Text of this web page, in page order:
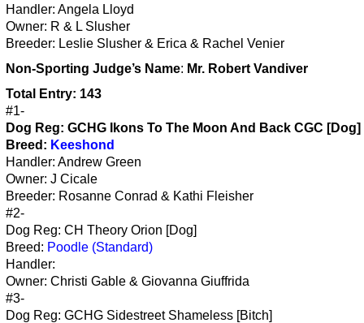
Handler: Angela Lloyd
Owner: R & L Slusher
Breeder: Leslie Slusher & Erica & Rachel Venier
Non-Sporting Judge’s Name: Mr. Robert Vandiver
Total Entry: 143
#1-
Dog Reg: GCHG Ikons To The Moon And Back CGC [Dog]
Breed: Keeshond
Handler: Andrew Green
Owner: J Cicale
Breeder: Rosanne Conrad & Kathi Fleisher
#2-
Dog Reg: CH Theory Orion [Dog]
Breed: Poodle (Standard)
Handler:
Owner: Christi Gable & Giovanna Giuffrida
#3-
Dog Reg: GCHG Sidestreet Shameless [Bitch]